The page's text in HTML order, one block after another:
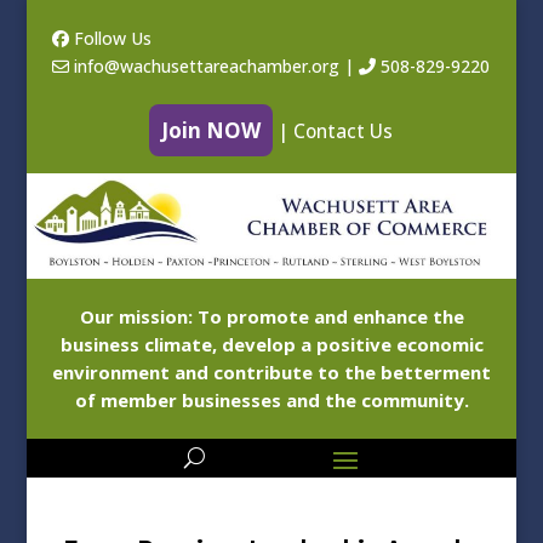
Follow Us
info@wachusettareachamber.org| 508-829-9220
Join NOW | Contact Us
Our mission: To promote and enhance the
business climate, develop a positive economic
environment and contribute to the betterment
of member businesses and the community.